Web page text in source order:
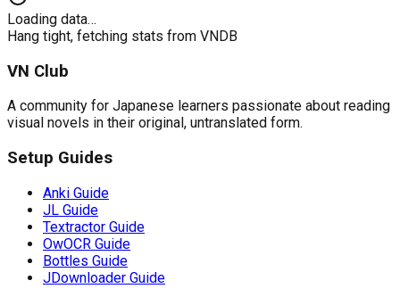
Loading data…
Hang tight, fetching stats from VNDB
VN Club
A community for Japanese learners passionate about reading
visual novels in their original, untranslated form.
Setup Guides
Anki Guide
JL Guide
Textractor Guide
OwOCR Guide
Bottles Guide
JDownloader Guide